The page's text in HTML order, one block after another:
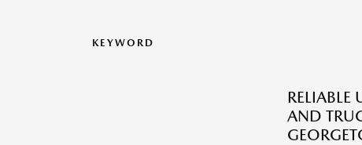
KEYWORD
RELIABLE
AND